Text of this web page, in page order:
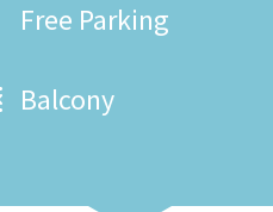
Free Parking
Balcony